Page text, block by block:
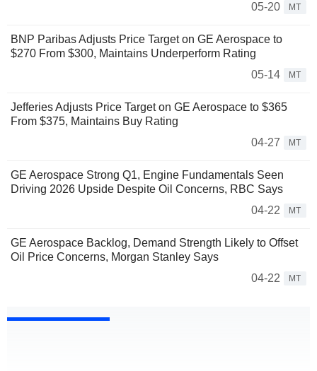
05-20
MT
BNP Paribas Adjusts Price Target on GE Aerospace to
$270 From $300, Maintains Underperform Rating
05-14
MT
Jefferies Adjusts Price Target on GE Aerospace to $365
From $375, Maintains Buy Rating
04-27
MT
GE Aerospace Strong Q1, Engine Fundamentals Seen
Driving 2026 Upside Despite Oil Concerns, RBC Says
04-22
MT
GE Aerospace Backlog, Demand Strength Likely to Offset
Oil Price Concerns, Morgan Stanley Says
04-22
MT